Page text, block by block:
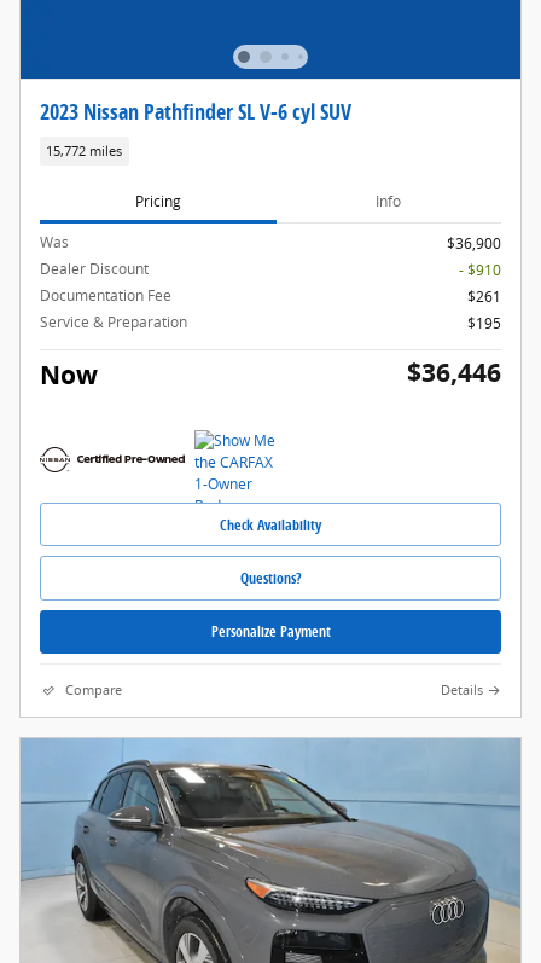
2023 Nissan Pathfinder SL V-6 cyl SUV
15,772 miles
Pricing Info
Was
$36,900
Dealer Discount
- $910
Documentation Fee
$261
Service & Preparation
$195
Now $36,446
Check Availability
Questions?
Personalize Payment
Compare Details